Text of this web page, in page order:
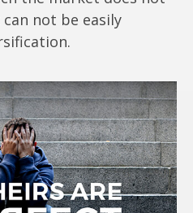
not be easily